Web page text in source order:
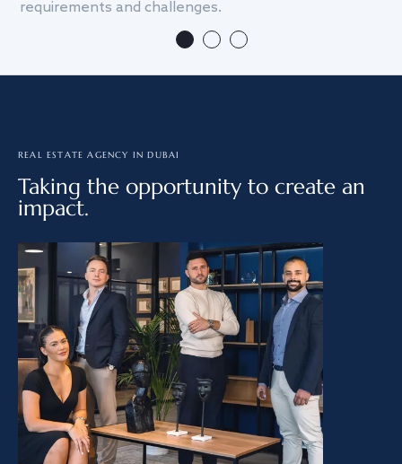
requirements and challenges.
REAL ESTATE AGENCY IN DUBAI
Taking the opportunity to create an
impact.